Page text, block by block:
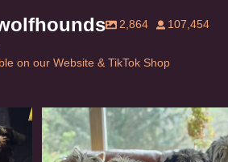
2,864
107,454
on our Website & TikTok Shop
#irishwolfhound #griffon
950 20